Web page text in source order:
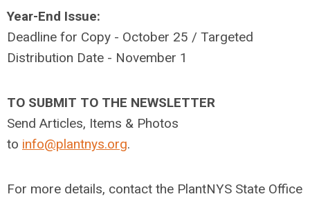
Year-End Issue:
Deadline for Copy - October 25 / Targeted
Distribution Date - November 1
TO SUBMIT TO THE NEWSLETTER
Send Articles, Items & Photos
to info@plantnys.org.
For more details, contact the PlantNYS State Office